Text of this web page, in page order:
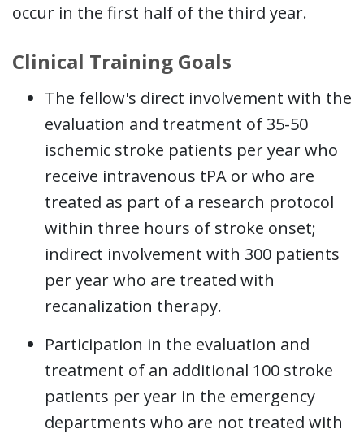
occur in the first half of the third year.
Clinical Training Goals
The fellow's direct involvement with the
evaluation and treatment of 35-50
ischemic stroke patients per year who
receive intravenous tPA or who are
treated as part of a research protocol
within three hours of stroke onset;
indirect involvement with 300 patients
per year who are treated with
recanalization therapy.
Participation in the evaluation and
treatment of an additional 100 stroke
patients per year in the emergency
departments who are not treated with